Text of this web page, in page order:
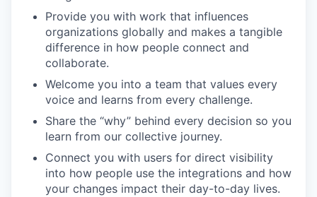
Provide you with work that influences
organizations globally and makes a tangible
difference in how people connect and
collaborate.
Welcome you into a team that values every
voice and learns from every challenge.
Share the “why” behind every decision so you
learn from our collective journey.
Connect you with users for direct visibility
into how people use the integrations and how
your changes impact their day-to-day lives.